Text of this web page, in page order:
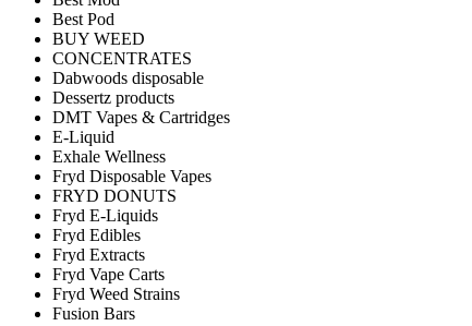
Best Pod
BUY WEED
CONCENTRATES
Dabwoods disposable
Dessertz products
DMT Vapes & Cartridges
E-Liquid
Exhale Wellness
Fryd Disposable Vapes
FRYD DONUTS
Fryd E-Liquids
Fryd Edibles
Fryd Extracts
Fryd Vape Carts
Fryd Weed Strains
Fusion Bars